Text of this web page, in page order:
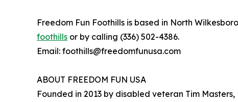
Freedom Fun Foothills is based in North
foothills or by calling (336) 502-4386.
Email: foothills@freedomfunusa.com
ABOUT FREEDOM FUN USA
Founded in 2013 by disabled veteran Tim